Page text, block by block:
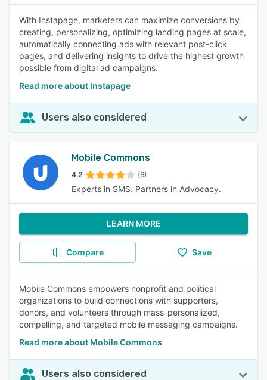
With Instapage, marketers can maximize conversions by
creating, personalizing, optimizing landing pages at scale,
automatically connecting ads with relevant post-click
pages, and delivering insights to drive the highest growth
possible from digital ad campaigns.
Read more about Instapage
Users also considered
Mobile Commons
4.2 (6)
Experts in SMS. Partners in Advocacy.
LEARN MORE
Compare Save
Mobile Commons empowers nonprofit and political
organizations to build connections with supporters,
donors, and volunteers through mass-personalized,
compelling, and targeted mobile messaging campaigns.
Read more about Mobile Commons
Users also considered